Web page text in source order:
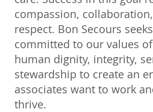
compassion,
respect. Bon Secours
committed to our values
human dignity, integrity,
stewardship to create an
associates want to work
thrive.